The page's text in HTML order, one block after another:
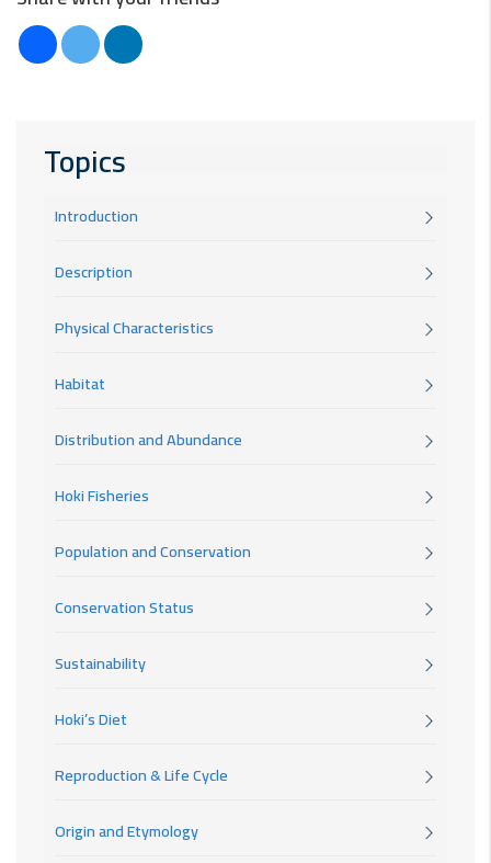
Topics
Introduction
Description
Physical Characteristics
Habitat
Distribution and Abundance
Hoki Fisheries
Population and Conservation
Conservation Status
Sustainability
Hoki’s Diet
Reproduction & Life Cycle
Origin and Etymology